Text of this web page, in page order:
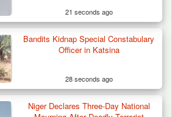
21 seconds ago
Bandits Kidnap Special Constabulary
Officer in Katsina
28 seconds ago
Niger Declares Three-Day National